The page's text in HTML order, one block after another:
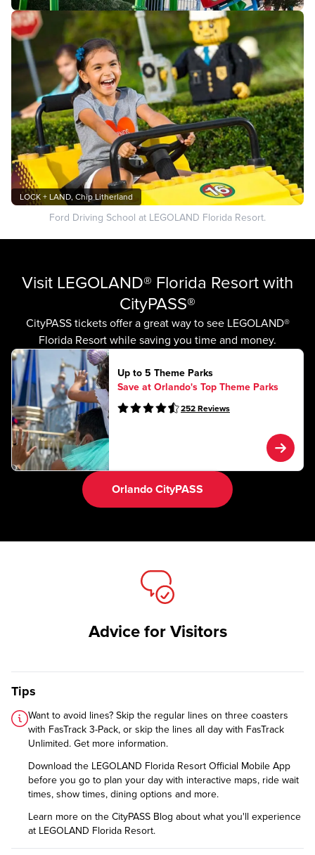
LOCK + LAND, Chip Litherland
Ford Driving School at LEGOLAND Florida Resort.
Visit LEGOLAND® Florida Resort with
CityPASS®
CityPASS tickets offer a great way to see LEGOLAND®
Florida Resort while saving you time and money.
Up to 5 Theme Parks
Save at Orlando's Top Theme Parks
252 Reviews
Orlando CityPASS
Advice for Visitors
Tips
Want to avoid lines? Skip the regular lines on three coasters
with FasTrack 3-Pack, or skip the lines all day with FasTrack
Unlimited. Get more information.
Download the LEGOLAND Florida Resort Official Mobile App
before you go to plan your day with interactive maps, ride wait
times, show times, dining options and more.
Learn more on the CityPASS Blog about what you'll experience
at LEGOLAND Florida Resort.